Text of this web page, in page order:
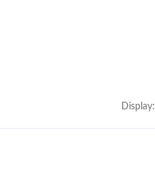
Display: